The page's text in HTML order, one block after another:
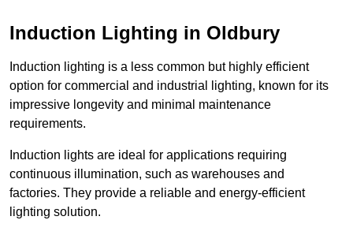
Induction Lighting in Oldbury
Induction lighting is a less common but highly efficient
option for commercial and industrial lighting, known for its
impressive longevity and minimal maintenance
requirements.
Induction lights are ideal for applications requiring
continuous illumination, such as warehouses and
factories. They provide a reliable and energy-efficient
lighting solution.